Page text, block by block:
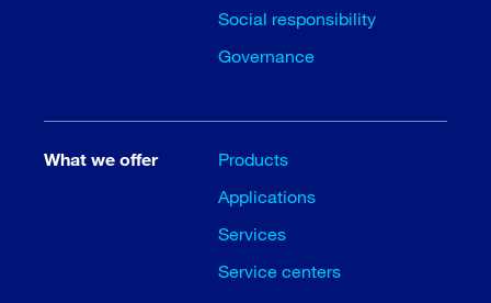
Social responsibility
Governance
What we offer
Products
Applications
Services
Service centers